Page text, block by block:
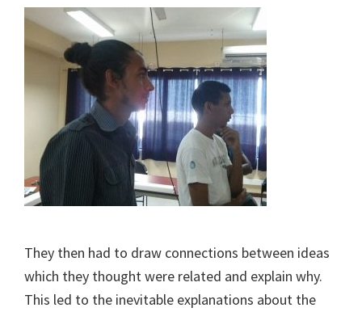
They then had to draw connections between ideas
which they thought were related and explain why.
This led to the inevitable explanations about the